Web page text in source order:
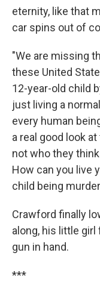
eternity, like that
car spins out of
"We are missing
these United
12-year-old child
just living a
every human
a real good look
not who they
How can you live
child being
Crawford finally
along, his little
gun in hand.
***